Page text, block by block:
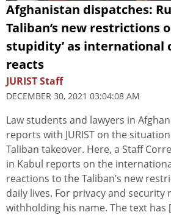
Afghanistan dispatches:
Taliban’s new restrictions
stupidity’ as international
reacts
JURIST Staff
DECEMBER 30, 2021 03:04:08 AM
Law students and lawyers in
reports with JURIST on the
Taliban takeover. Here, a Staff
in Kabul reports on the
reactions to the Taliban’s new
daily lives. For privacy and security
withholding his name. The text has